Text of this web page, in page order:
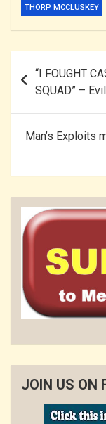
THORP MCCLUSKEY
navigation
“I FOUGHT
SQUAD” –
Man’s Exploits
JOIN US ON